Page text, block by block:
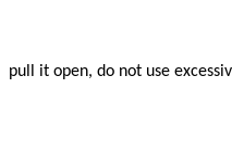
pull it open, do not use